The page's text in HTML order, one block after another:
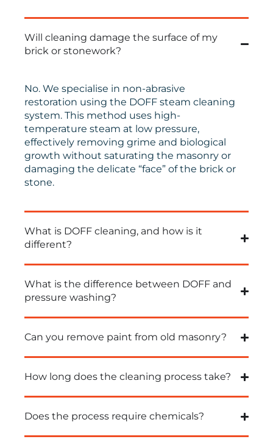
Will cleaning damage the surface of my
brick or stonework?
No. We specialise in non-abrasive
restoration using the DOFF steam cleaning
system. This method uses high-
temperature steam at low pressure,
effectively removing grime and biological
growth without saturating the masonry or
damaging the delicate “face” of the brick or
stone.
What is DOFF cleaning, and how is it
different?
What is the difference between DOFF and
pressure washing?
Can you remove paint from old masonry?
How long does the cleaning process take?
Does the process require chemicals?